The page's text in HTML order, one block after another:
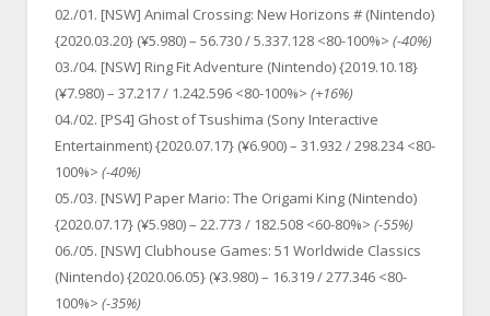
02./01. [NSW] Animal Crossing: New Horizons # (Nintendo)
{2020.03.20} (¥5.980) – 56.730 / 5.337.128 <80-100%> (-40%)
03./04. [NSW] Ring Fit Adventure (Nintendo) {2019.10.18}
(¥7.980) – 37.217 / 1.242.596 <80-100%> (+16%)
04./02. [PS4] Ghost of Tsushima (Sony Interactive
Entertainment) {2020.07.17} (¥6.900) – 31.932 / 298.234 <80-
100%> (-40%)
05./03. [NSW] Paper Mario: The Origami King (Nintendo)
{2020.07.17} (¥5.980) – 22.773 / 182.508 <60-80%> (-55%)
06./05. [NSW] Clubhouse Games: 51 Worldwide Classics
(Nintendo) {2020.06.05} (¥3.980) – 16.319 / 277.346 <80-
100%> (-35%)